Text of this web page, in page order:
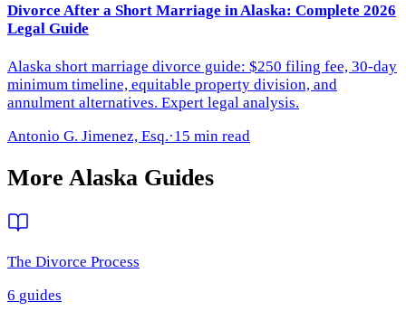
Divorce After a Short Marriage in Alaska: Complete 2026
Legal Guide
Alaska short marriage divorce guide: $250 filing fee, 30-day
minimum timeline, equitable property division, and
annulment alternatives. Expert legal analysis.
Antonio G. Jimenez, Esq.·15 min read
More Alaska Guides
The Divorce Process
6 guides